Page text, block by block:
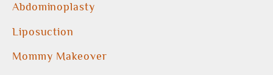
Abdominoplasty
Liposuction
Mommy Makeover